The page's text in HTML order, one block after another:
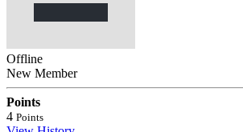
Offline
New Member
Points
4 Points